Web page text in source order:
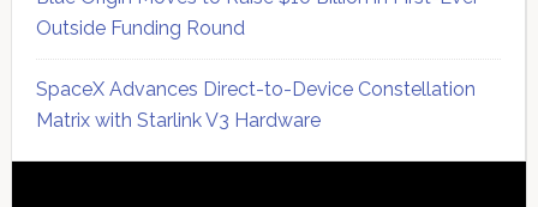
Outside Funding Round
SpaceX Advances Direct-to-Device Constellation
Matrix with Starlink V3 Hardware